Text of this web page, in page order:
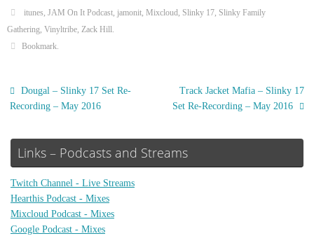
itunes, JAM On It Podcast, jamonit, Mixcloud, Slinky 17, Slinky Family
Gathering, Vinyltribe, Zack Hill.
Bookmark.
Dougal – Slinky 17 Set Re-
Recording – May 2016
Track Jacket Mafia – Slinky 17
Set Re-Recording – May 2016
Links – Podcasts and Streams
Twitch Channel - Live Streams
Hearthis Podcast - Mixes
Mixcloud Podcast - Mixes
Google Podcast - Mixes